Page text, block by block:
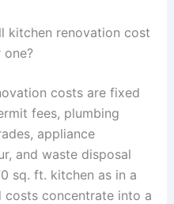
kitchen renovation cost
one?
costs are fixed
fees, plumbing
appliance
and waste disposal
sq. ft. kitchen as in a
costs concentrate into a